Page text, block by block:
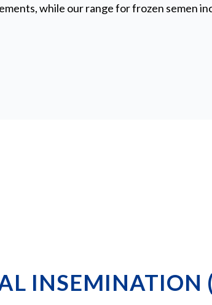
while our range for frozen semen
INSEMINATION